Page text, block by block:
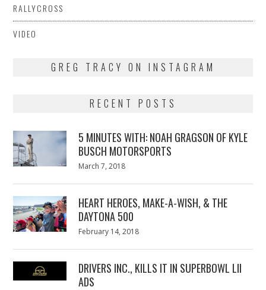
RALLYCROSS
VIDEO
GREG TRACY ON INSTAGRAM
RECENT POSTS
5 MINUTES WITH: NOAH GRAGSON OF KYLE
BUSCH MOTORSPORTS
Posted
March 7, 2018
HEART HEROES, MAKE-A-WISH, & THE
DAYTONA 500
Posted
February 14, 2018
DRIVERS INC., KILLS IT IN SUPERBOWL LII
ADS